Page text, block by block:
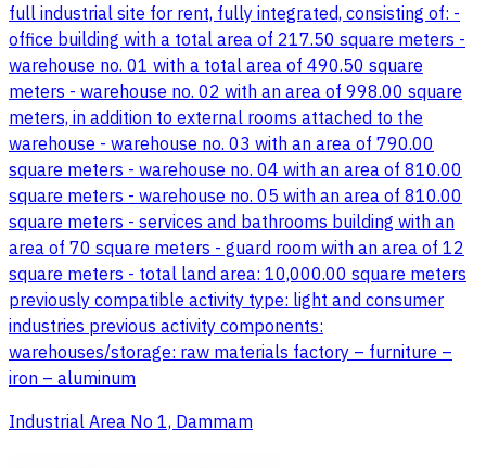
full industrial site for rent, fully integrated, consisting of: -
office building with a total area of 217.50 square meters -
warehouse no. 01 with a total area of 490.50 square
meters - warehouse no. 02 with an area of 998.00 square
meters, in addition to external rooms attached to the
warehouse - warehouse no. 03 with an area of 790.00
square meters - warehouse no. 04 with an area of 810.00
square meters - warehouse no. 05 with an area of 810.00
square meters - services and bathrooms building with an
area of 70 square meters - guard room with an area of 12
square meters - total land area: 10,000.00 square meters
previously compatible activity type: light and consumer
industries previous activity components:
warehouses/storage: raw materials factory – furniture –
iron – aluminum
Industrial Area No 1, Dammam